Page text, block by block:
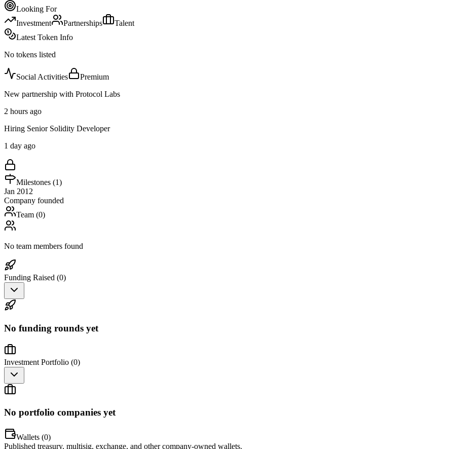
Looking For
Investment
Partnerships
Talent
Latest Token Info
No tokens listed
Social Activities
Premium
New partnership with Protocol Labs
2 hours ago
Hiring Senior Solidity Developer
1 day ago
Milestones (1)
Jan 2012
Company founded
Team (0)
No team members found
Funding Raised (0)
No funding rounds yet
Investment Portfolio (0)
No portfolio companies yet
Wallets (0)
Published treasury, multisig, exchange, and other company-owned wallets.